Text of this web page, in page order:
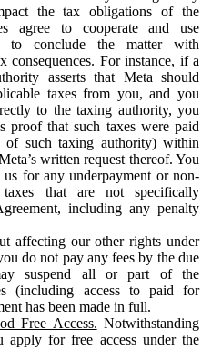
the tax obligations of the
agree to cooperate and use
to conclude the matter with
consequences. For instance, if a
asserts that Meta should
taxes from you, and you
to the taxing authority, you
proof that such taxes were paid
of such taxing authority) within
written request thereof. You
for any underpayment or non-
that are not specifically
including any penalty
affecting our other rights under
do not pay any fees by the due
suspend all or part of the
(including access to paid for
has been made in full.
Free Access. Notwithstanding
apply for free access under the